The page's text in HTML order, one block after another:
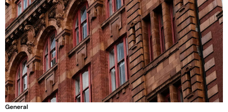
General